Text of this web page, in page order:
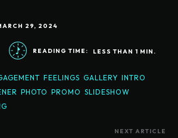
29, 2024
READING TIME: LESS THAN 1 MIN.
FEELINGS GALLERY INTRO
PHOTO PROMO SLIDESHOW
NEXT ARTICLE